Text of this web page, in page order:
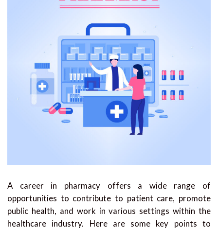
A career in pharmacy offers a wide range of
opportunities to contribute to patient care, promote
public health, and work in various settings within the
healthcare industry. Here are some key points to